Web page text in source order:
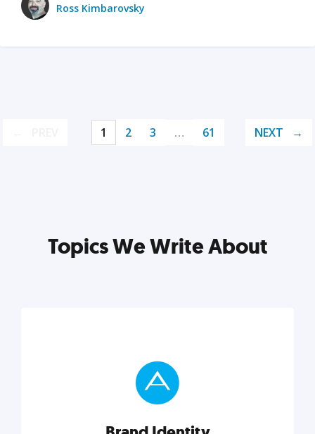
Ross Kimbarovsky
1 2 3 … 61 NEXT
Topics We Write About